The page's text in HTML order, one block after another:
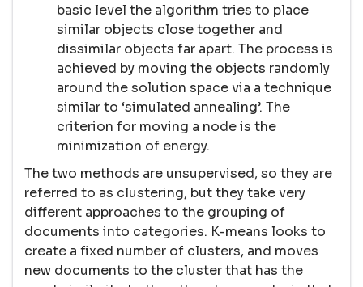
basic level the algorithm tries to place
similar objects close together and
dissimilar objects far apart. The process is
achieved by moving the objects randomly
around the solution space via a technique
similar to ‘simulated annealing’. The
criterion for moving a node is the
minimization of energy.
The two methods are unsupervised, so they are
referred to as clustering, but they take very
different approaches to the grouping of
documents into categories. K-means looks to
create a fixed number of clusters, and moves
new documents to the cluster that has the